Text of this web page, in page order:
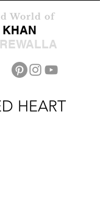
World of
HEART